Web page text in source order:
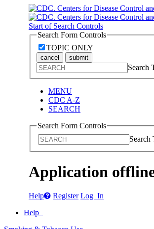
Start of Search Controls
Search Form Controls
TOPIC ONLY
cancel submit
Search
MENU
CDC A-Z
SEARCH
Search Form Controls
Search
Application
Help Register Log In
Help